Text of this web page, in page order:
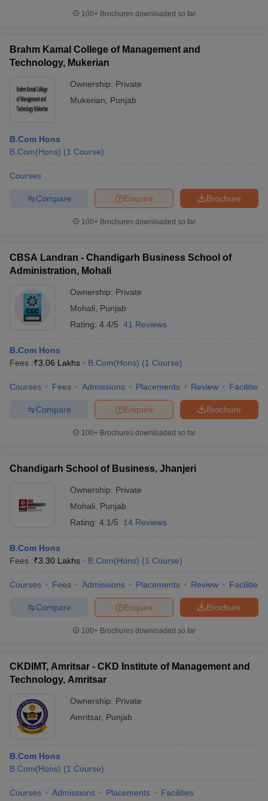
100+ Brochures downloaded so far
Brahm Kamal College of Management and
Technology, Mukerian
Ownership: Private
Mukerian
Punjab
B.Com Hons
B.Com(Hons) (1 Course)
Courses
Brochure
Enquire
Compare
100+ Brochures downloaded so far
CBSA Landran - Chandigarh Business School of
Administration, Mohali
Ownership: Private
Mohali
Punjab
Rating: 4.4/5 41 Reviews
B.Com Hons
Fees :₹3.06 Lakhs B.Com(Hons) (1 Course)
Courses Fees Admissions Placements Review Facilities
Brochure
Enquire
Compare
100+ Brochures downloaded so far
Chandigarh School of Business, Jhanjeri
Ownership: Private
Mohali
Punjab
Rating: 4.1/5 14 Reviews
B.Com Hons
Fees :₹3.30 Lakhs B.Com(Hons) (1 Course)
Courses Fees Admissions Placements Review Facilities
Brochure
Enquire
Compare
100+ Brochures downloaded so far
CKDIMT, Amritsar - CKD Institute of Management and
Technology, Amritsar
Ownership: Private
Amritsar, Punjab
B.Com Hons
B.Com(Hons) (1 Course)
Courses Admissions Placements Facilities